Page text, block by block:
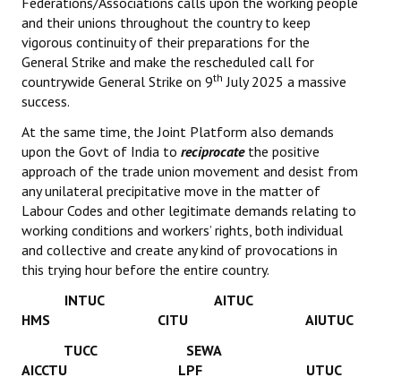
and their unions throughout the country to keep
vigorous continuity of their preparations for the
General Strike and make the rescheduled call for
countrywide General Strike on 9th July 2025 a massive
success.
At the same time, the Joint Platform also demands
upon the Govt of India to reciprocate the positive
approach of the trade union movement and desist from
any unilateral precipitative move in the matter of
Labour Codes and other legitimate demands relating to
working conditions and workers’ rights, both individual
and collective and create any kind of provocations in
this trying hour before the entire country.
INTUC AITUC
HMS CITU AIUTUC
TUCC SEWA
AICCTU LPF UTUC